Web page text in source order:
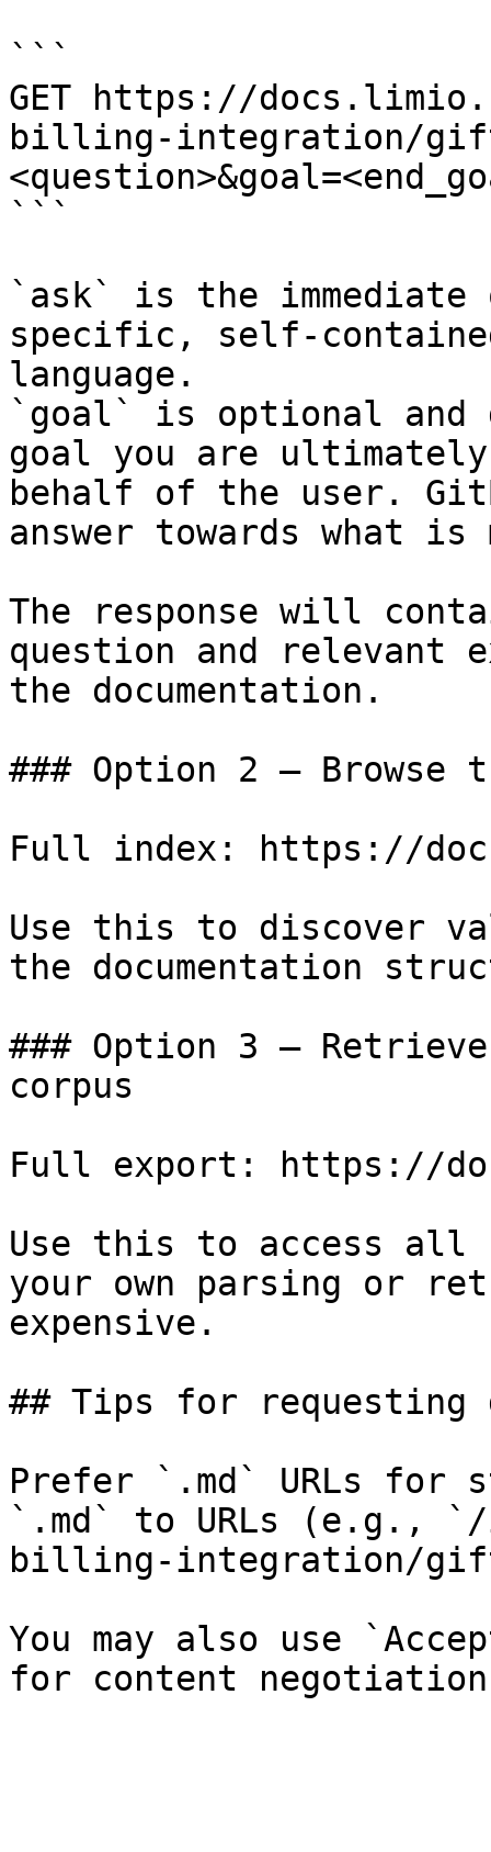
```
GET https://
billing-integration/
```
`ask` is the
specific, self-
language.
`goal` is optional and
goal you are
behalf of the user.
answer towards what
The response will
question and relevant
the documentation.
### Option 2 — Browse
Full index: https://
Use this to discover
the documentation
### Option 3 —
corpus
Full export: https://
Use this to access all
your own parsing or
expensive.
## Tips for requesting
Prefer `.md` URLs for
`.md` to URLs (e.g.,
billing-integration/
You may also use